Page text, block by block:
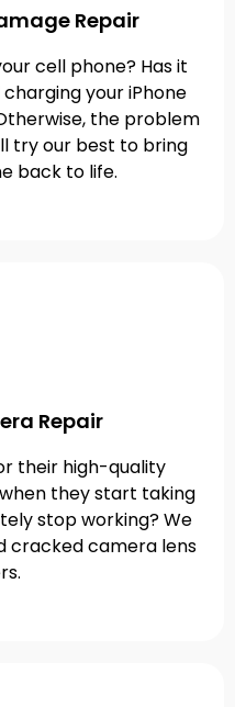
Repair
cell phone? Has it
your iPhone
the problem
try our best to bring
back to life.
Repair
their high-quality
they start taking
stop working? We
cracked camera lens